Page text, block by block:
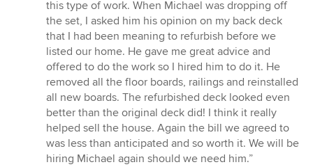
this type of work. When Michael was dropping off
the set, I asked him his opinion on my back deck
that I had been meaning to refurbish before we
listed our home. He gave me great advice and
offered to do the work so I hired him to do it. He
removed all the floor boards, railings and reinstalled
all new boards. The refurbished deck looked even
better than the original deck did! I think it really
helped sell the house. Again the bill we agreed to
was less than anticipated and so worth it. We will be
hiring Michael again should we need him.”